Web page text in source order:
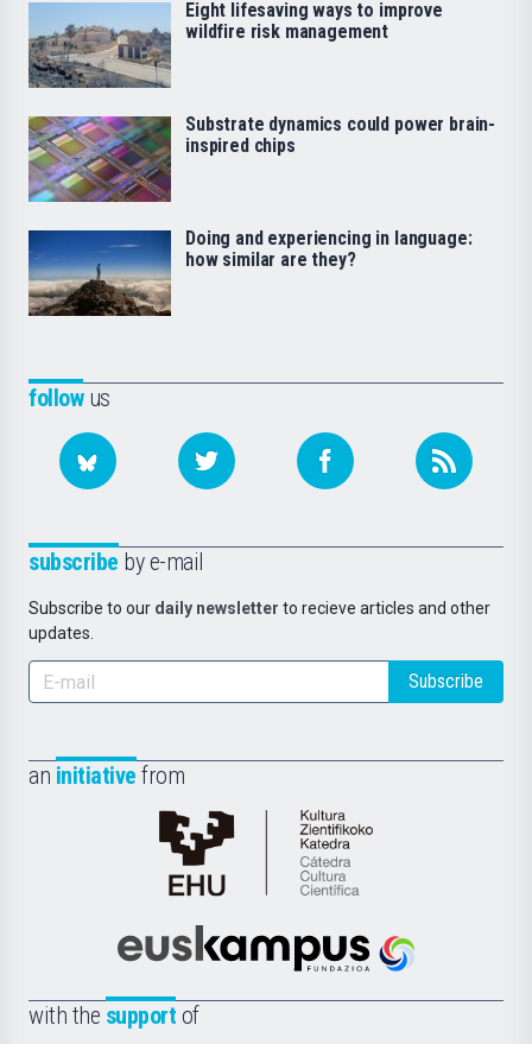
followus
subscribe by e-mail
Subscribe to our daily newsletter to recieve articles and other
updates.
Subscribe
an initiative from
Cátedra
de
Científica
la
Euskampus
with the support of
Eight lifesaving ways to improve
wildfire risk management
Substrate dynamics could power brain-
inspired chips
Doing and experiencing in language:
how similar are they?